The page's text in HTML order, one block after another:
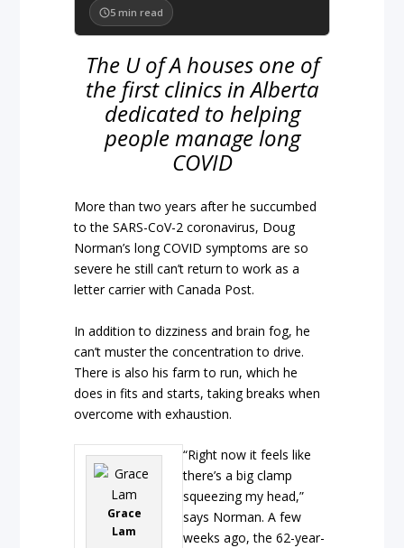
5 min read
The U of A houses one of
the first clinics in Alberta
dedicated to helping
people manage long
COVID
More than two years after he succumbed
to the SARS-CoV-2 coronavirus, Doug
Norman’s long COVID symptoms are so
severe he still can’t return to work as a
letter carrier with Canada Post.
In addition to dizziness and brain fog, he
can’t muster the concentration to drive.
There is also his farm to run, which he
does in fits and starts, taking breaks when
overcome with exhaustion.
Grace
Lam
“Right now it feels like
there’s a big clamp
squeezing my head,”
says Norman. A few
weeks ago, the 62-year-